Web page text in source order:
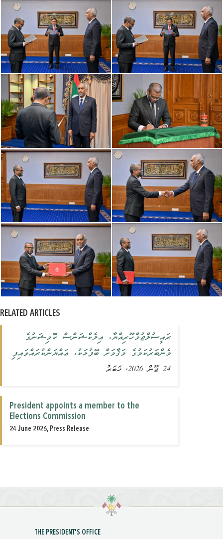
RELATED ARTICLES
ރައީސުލްޖުމްހޫރިއްޔާ، އިލެކްޝަންސް ކޮމިޝަނުގެ
މެންބަރުކަމުގެ މަޤާމަށް ބޭފުޅަކު، ޢައްޔަންކުރައްވައިފި
24 ޖޫން 2026, ޚަބަރު
President appoints a member to the
Elections Commission
24 June 2026, Press Release
THE PRESIDENT'S OFFICE